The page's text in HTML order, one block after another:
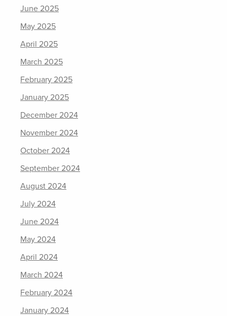
June 2025
May 2025
April 2025
March 2025
February 2025
January 2025
December 2024
November 2024
October 2024
September 2024
August 2024
July 2024
June 2024
May 2024
April 2024
March 2024
February 2024
January 2024